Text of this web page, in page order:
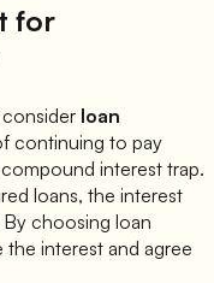
for
loan
continuing to pay
interest trap.
loans, the interest
choosing loan
the interest and agree